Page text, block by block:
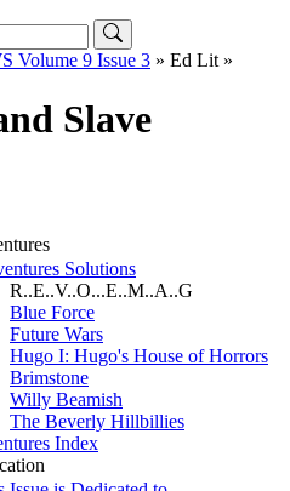
Volume 9 Issue 3 » Ed Lit »
Slave
Solutions
R..E..V..O...E..M..A..G
Blue Force
Future Wars
Hugo I: Hugo's House of Horrors
Brimstone
Willy Beamish
The Beverly Hillbillies
Index